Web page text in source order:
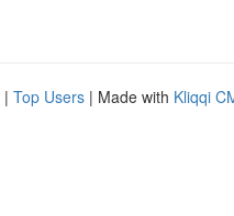
| Top Users | Made with Kliqqi